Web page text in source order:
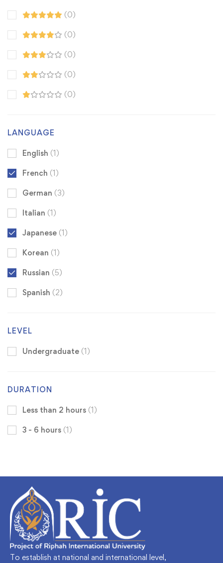
(0)
(0)
(0)
(0)
(0)
LANGUAGE
English (1)
French (1)
German (3)
Italian (1)
Japanese (1)
Korean (1)
Russian (5)
Spanish (2)
LEVEL
Undergraduate (1)
DURATION
Less than 2 hours (1)
3 - 6 hours (1)
To establish at national and international level,